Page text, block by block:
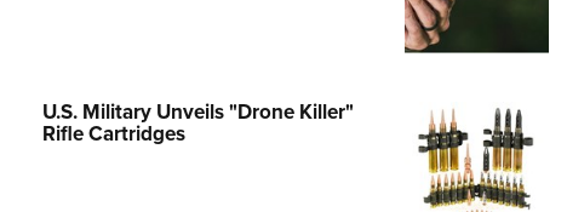
Collegiate Shooting Programs
U.S. Military Unveils "Drone Killer"
Rifle Cartridges